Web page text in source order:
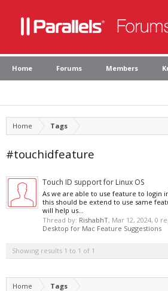
Home Forums Members
Home Tags
#touchidfeature
Touch ID support for Linux OS
As we are able to use feature to login
this should be extend to use same
will help us...
Thread by: RishabhT, Mar 12, 2024, 0
Desktop for Mac Feature Suggestions
Showing results 1 to 1 of 1
Home Tags